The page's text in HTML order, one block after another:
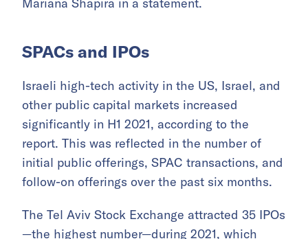
Mariana Shapira in a statement.
SPACs and IPOs
Israeli high-tech activity in the US, Israel, and
other public capital markets increased
significantly in H1 2021, according to the
report. This was reflected in the number of
initial public offerings, SPAC transactions, and
follow-on offerings over the past six months.
The Tel Aviv Stock Exchange attracted 35 IPOs
—the highest number—during 2021, which